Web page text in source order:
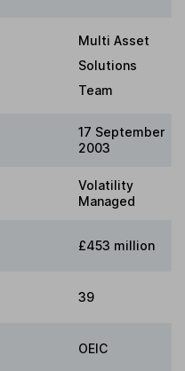
Multi Asset
Solutions
Team
17 September
2003
Volatility
Managed
£453 million
39
OEIC